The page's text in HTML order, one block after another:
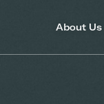
About Us